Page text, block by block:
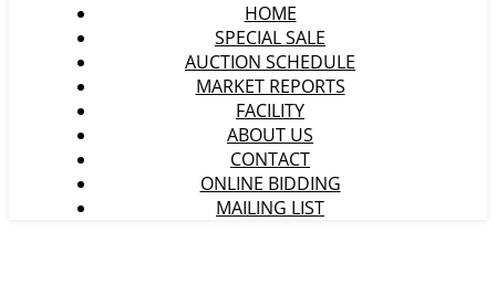
HOME
SPECIAL SALE
AUCTION SCHEDULE
MARKET REPORTS
FACILITY
ABOUT US
CONTACT
ONLINE BIDDING
MAILING LIST